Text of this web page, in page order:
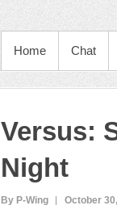
Home Chat
Versus:
Night
By P-Wing October